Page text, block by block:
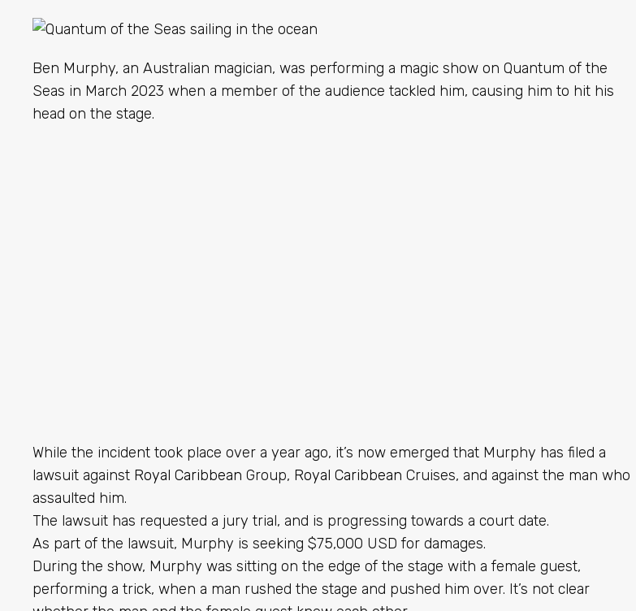
Ben Murphy, an Australian magician, was performing a magic show on Quantum of the
Seas in March 2023 when a member of the audience tackled him, causing him to hit his
head on the stage.
While the incident took place over a year ago, it’s now emerged that Murphy has filed a
lawsuit against Royal Caribbean Group, Royal Caribbean Cruises, and against the man who
assaulted him.
The lawsuit has requested a jury trial, and is progressing towards a court date.
As part of the lawsuit, Murphy is seeking $75,000 USD for damages.
During the show, Murphy was sitting on the edge of the stage with a female guest,
performing a trick, when a man rushed the stage and pushed him over. It’s not clear